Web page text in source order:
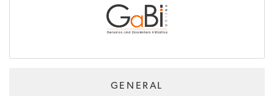
GENERAL